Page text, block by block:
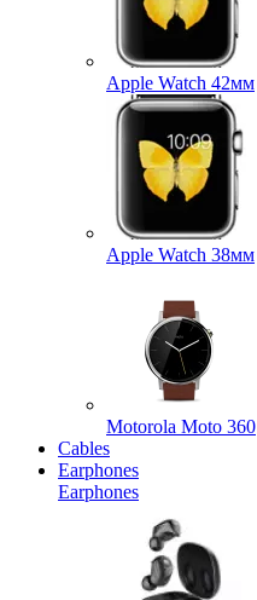
Apple Watch 42мм
Apple Watch 38мм
Motorola Moto 360
Cables
Earphones
Earphones